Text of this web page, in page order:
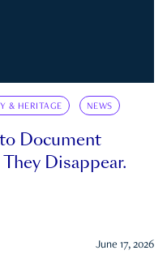
& HERITAGE NEWS
Document
Disappear.
June 17, 2026